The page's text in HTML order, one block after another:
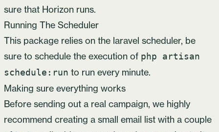
sure that Horizon runs.
Running The Scheduler
This package relies on the laravel scheduler, be
sure to schedule the execution of php artisan
schedule:run to run every minute.
Making sure everything works
Before sending out a real campaign, we highly
recommend creating a small email list with a couple